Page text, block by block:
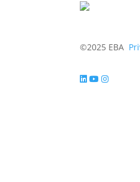
©2025 EBA